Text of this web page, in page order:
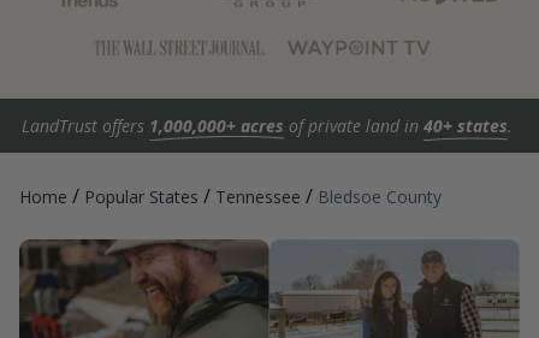
LandTrust offers 1,000,000+ acres of private land in 40+ states.
Home / Popular States / Tennessee / Bledsoe County